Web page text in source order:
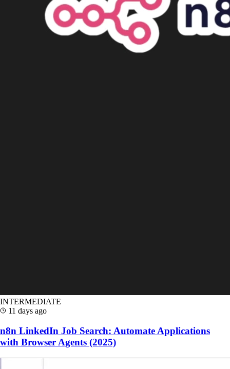
INTERMEDIATE
11 days ago
n8n LinkedIn Job Search: Automate Applications
with Browser Agents (2025)